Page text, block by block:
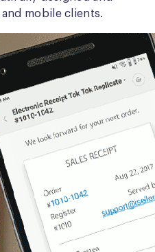
mobile clients.